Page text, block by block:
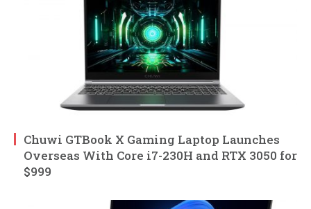
Chuwi GTBook X Gaming Laptop Launches
Overseas With Core i7-230H and RTX 3050 for
$999